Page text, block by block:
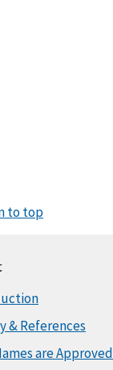
to top
& References
are Approved